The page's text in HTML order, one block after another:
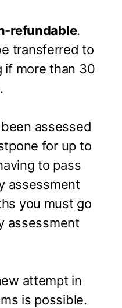
refundable.
transferred to
if more than 30
assessed
for up to
to pass
assessment
you must go
assessment
attempt in
is possible.